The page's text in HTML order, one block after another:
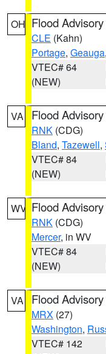
OH Flood Advisory
CLE (Kahn)
Portage, Geauga
VTEC# 64
(NEW)
VA Flood Advisory
RNK (CDG)
Bland, Tazewell,
VTEC# 84
(NEW)
WV Flood Advisory
RNK (CDG)
Mercer, in WV
VTEC# 84
(NEW)
VA Flood Advisory
MRX (27)
Washington,
VTEC# 142